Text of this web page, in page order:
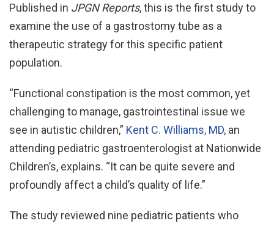
Published in JPGN Reports, this is the first study to
examine the use of a gastrostomy tube as a
therapeutic strategy for this specific patient
population.
“Functional constipation is the most common, yet
challenging to manage, gastrointestinal issue we
see in autistic children,” Kent C. Williams, MD, an
attending pediatric gastroenterologist at Nationwide
Children’s, explains. “It can be quite severe and
profoundly affect a child’s quality of life.”
The study reviewed nine pediatric patients who